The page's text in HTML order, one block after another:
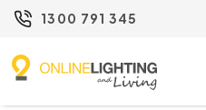
1300 791 345